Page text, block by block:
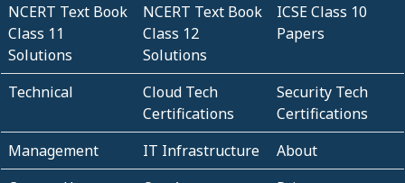
NCERT Text Book
Class 11
Solutions
NCERT Text Book
Class 12
Solutions
ICSE Class 10
Papers
Technical
Cloud Tech
Certifications
Security Tech
Certifications
Management
IT Infrastructure
About